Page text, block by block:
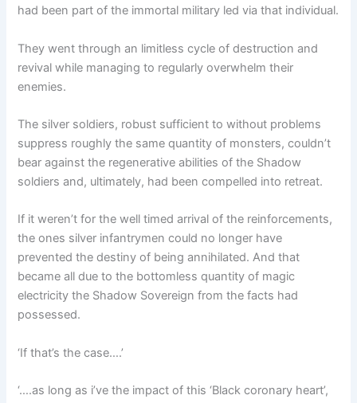
had been part of the immortal military led via that individual.
They went through an limitless cycle of destruction and
revival while managing to regularly overwhelm their
enemies.
The silver soldiers, robust sufficient to without problems
suppress roughly the same quantity of monsters, couldn’t
bear against the regenerative abilities of the Shadow
soldiers and, ultimately, had been compelled into retreat.
If it weren’t for the well timed arrival of the reinforcements,
the ones silver infantrymen could no longer have
prevented the destiny of being annihilated. And that
became all due to the bottomless quantity of magic
electricity the Shadow Sovereign from the facts had
possessed.
‘If that’s the case….’
‘….as long as i’ve the impact of this ‘Black coronary heart’,